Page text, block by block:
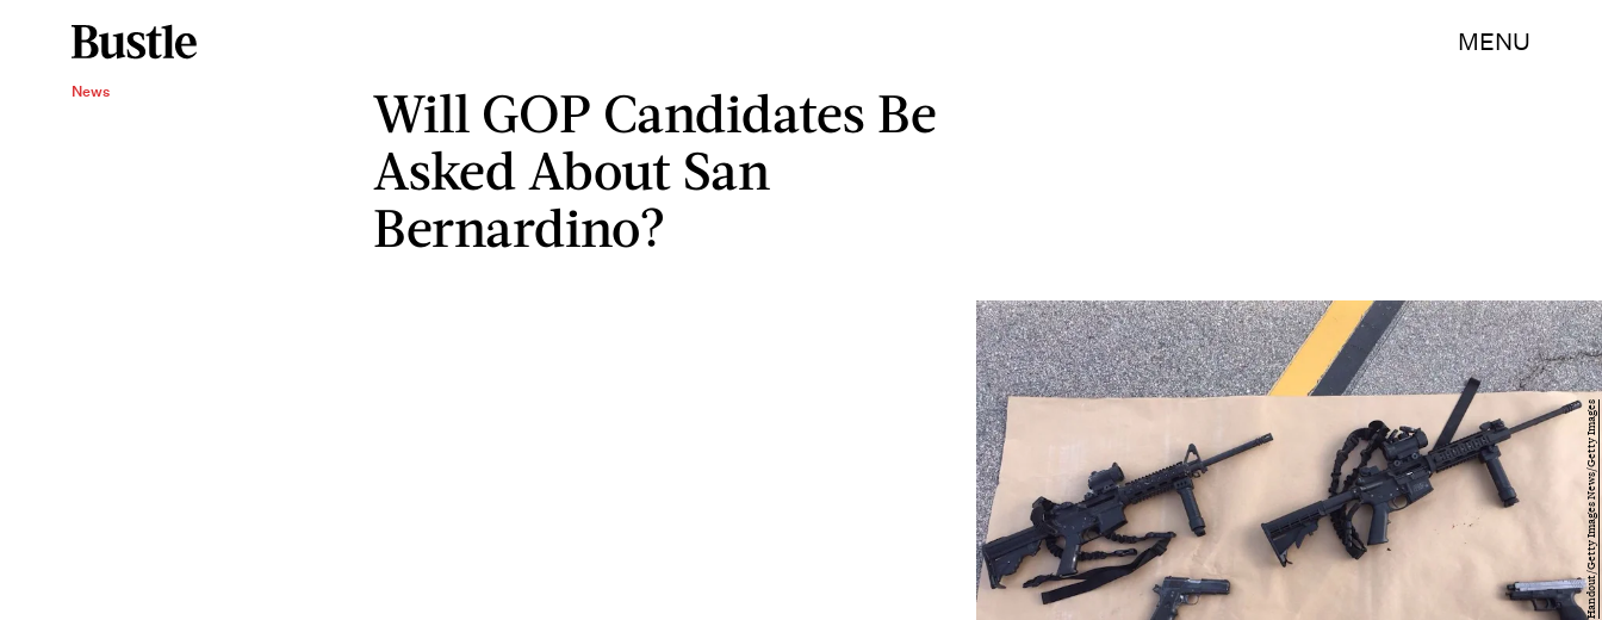
MENU
News
Will GOP Candidates Be
Asked About San
Bernardino?
Handout/Getty Images News/Getty Images